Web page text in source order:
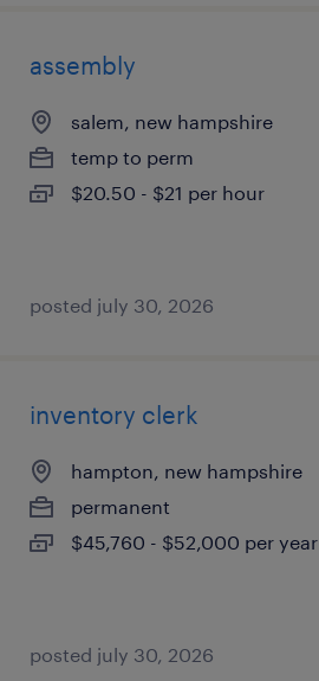
assembly
salem, new hampshire
temp to perm
$20.50 - $21 per hour
posted july 30, 2026
inventory clerk
hampton, new hampshire
permanent
$45,760 - $52,000 per year
posted july 30, 2026